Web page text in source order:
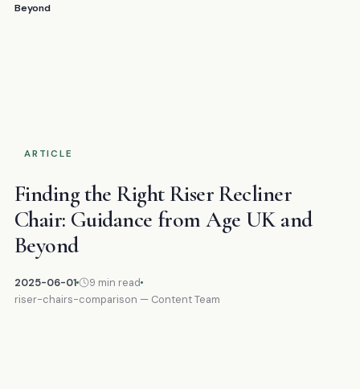
Beyond
ARTICLE
Finding the Right Riser Recliner
Chair: Guidance from Age UK and
Beyond
2025-06-01
9 min read
riser-chairs-comparison — Content Team